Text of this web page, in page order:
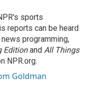
sports
reports can be heard
programming,
Editionand All Things
NPR.org.
Goldman